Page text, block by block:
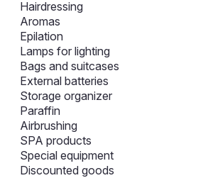
Hairdressing
Aromas
Epilation
Lamps for lighting
Bags and suitcases
External batteries
Storage organizer
Paraffin
Airbrushing
SPA products
Special equipment
Discounted goods